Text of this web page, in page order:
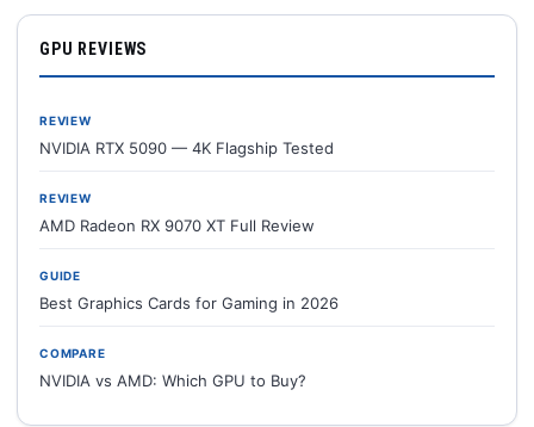
GPU REVIEWS
REVIEW
NVIDIA RTX 5090 — 4K Flagship Tested
REVIEW
AMD Radeon RX 9070 XT Full Review
GUIDE
Best Graphics Cards for Gaming in 2026
COMPARE
NVIDIA vs AMD: Which GPU to Buy?